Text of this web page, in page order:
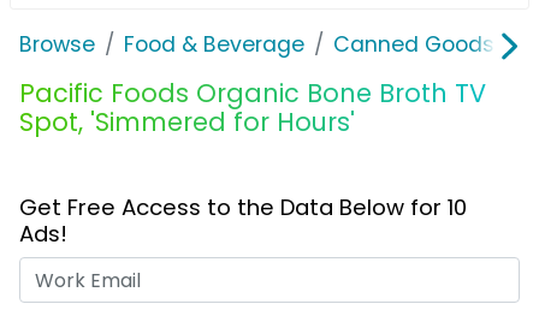
Browse Food & Beverage Canned Goods &
Pacific Foods Organic Bone Broth TV
Spot, 'Simmered for Hours'
Get Free Access to the Data Below for 10
Ads!